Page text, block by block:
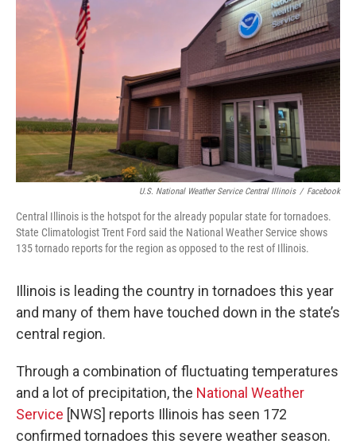
U.S. National Weather Service Central Illinois / Facebook
Central Illinois is the hotspot for the already popular state for tornadoes.
State Climatologist Trent Ford said the National Weather Service shows
135 tornado reports for the region as opposed to the rest of Illinois.
Illinois is leading the country in tornadoes this year
and many of them have touched down in the state’s
central region.
Through a combination of fluctuating temperatures
and a lot of precipitation, the National Weather
Service [NWS] reports Illinois has seen 172
confirmed tornadoes this severe weather season.